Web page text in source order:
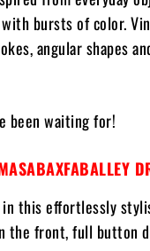
bursts of color.
angular shapes
been waiting for!
in this effortlessly
the front, full button